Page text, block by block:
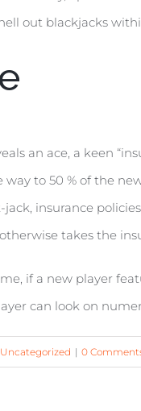
out blackjacks
an ace, a keen
to 50 % of the
insurance
takes the
if a new player
can look on
Uncategorized | 0